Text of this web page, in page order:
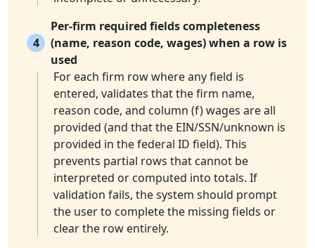
4
Per-firm required fields completeness
(name, reason code, wages) when a row is
used
For each firm row where any field is
entered, validates that the firm name,
reason code, and column (f) wages are all
provided (and that the EIN/SSN/unknown is
provided in the federal ID field). This
prevents partial rows that cannot be
interpreted or computed into totals. If
validation fails, the system should prompt
the user to complete the missing fields or
clear the row entirely.